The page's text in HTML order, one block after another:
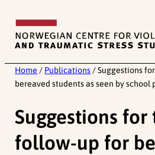
content
Home / Publications / Suggestions
bereaved students as seen by school
Suggestions
follow-up for